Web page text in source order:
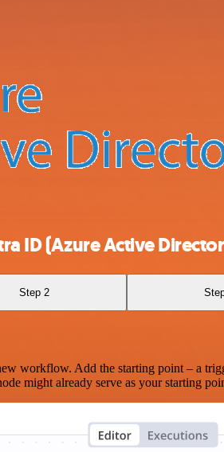
ID (Azure Active
Step 2
workflow. Add the starting point – a
might already serve as your starting